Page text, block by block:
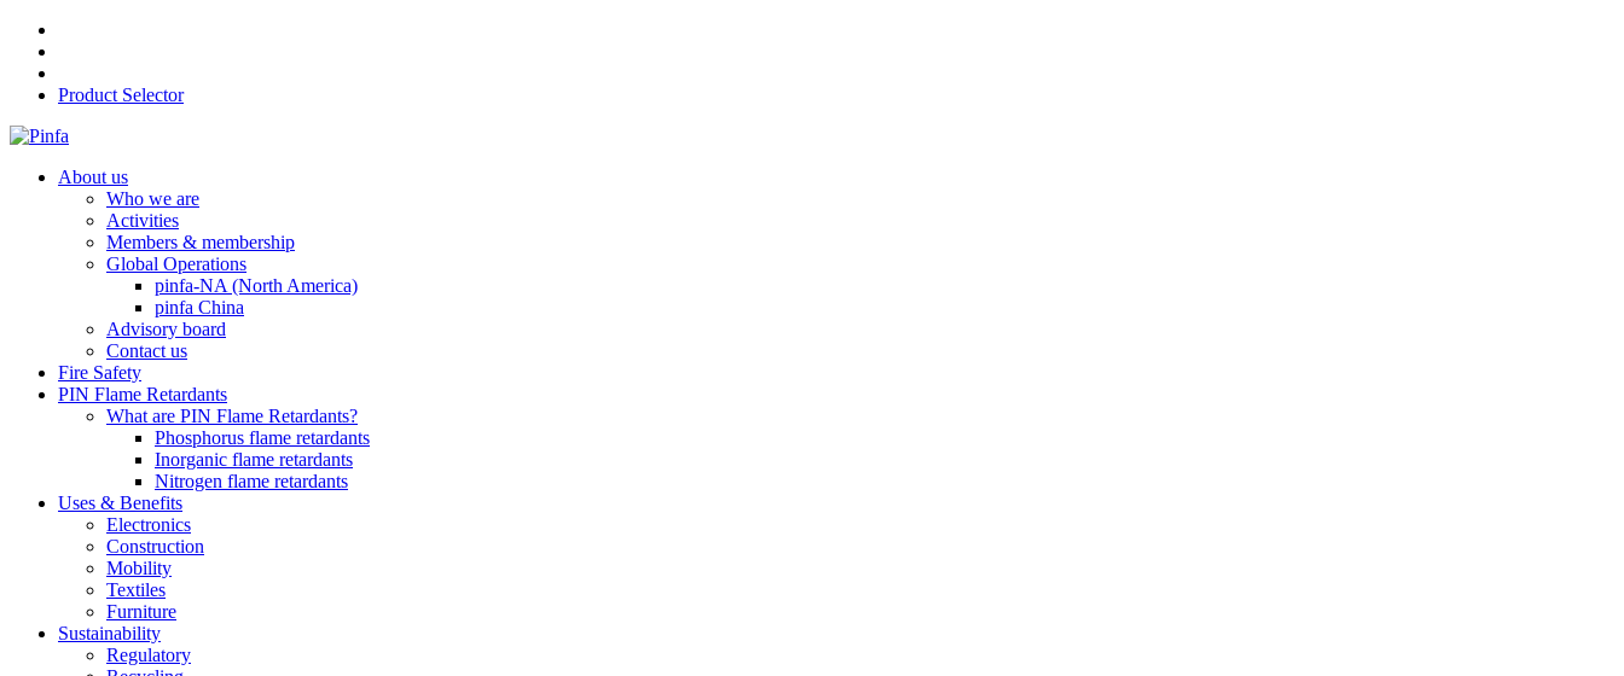
Product Selector
About us
Who we are
Activities
Members & membership
Global Operations
pinfa-NA (North America)
pinfa China
Advisory board
Contact us
Fire Safety
PIN Flame Retardants
What are PIN Flame Retardants?
Phosphorus flame retardants
Inorganic flame retardants
Nitrogen flame retardants
Uses & Benefits
Electronics
Construction
Mobility
Textiles
Furniture
Sustainability
Regulatory